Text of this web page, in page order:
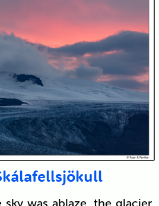
was ablaze, the glacier